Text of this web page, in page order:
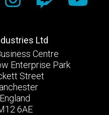
Ltd
Centre
Enterprise Park
Street
England
6AE